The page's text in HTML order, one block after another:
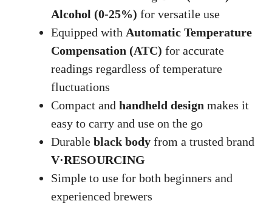
Alcohol (0-25%) for versatile use
Equipped with Automatic Temperature
Compensation (ATC) for accurate
readings regardless of temperature
fluctuations
Compact and handheld design makes it
easy to carry and use on the go
Durable black body from a trusted brand
V·RESOURCING
Simple to use for both beginners and
experienced brewers